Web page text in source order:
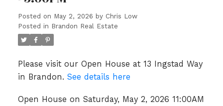
Posted on May 2, 2026 by Chris Low
Posted in Brandon Real Estate
Please visit our Open House at 13 Ingstad Way
in Brandon. See details here
Open House on Saturday, May 2, 2026 11:00AM